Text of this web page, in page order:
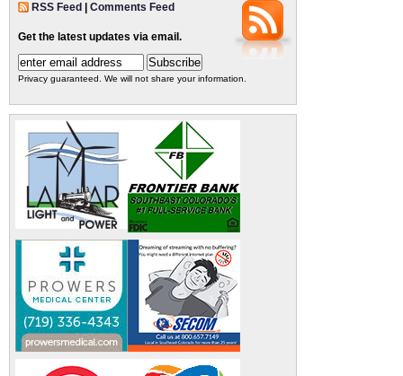
RSS Feed Comments Feed
Get the latest updates via email.
Privacy guaranteed. We will not share your information.